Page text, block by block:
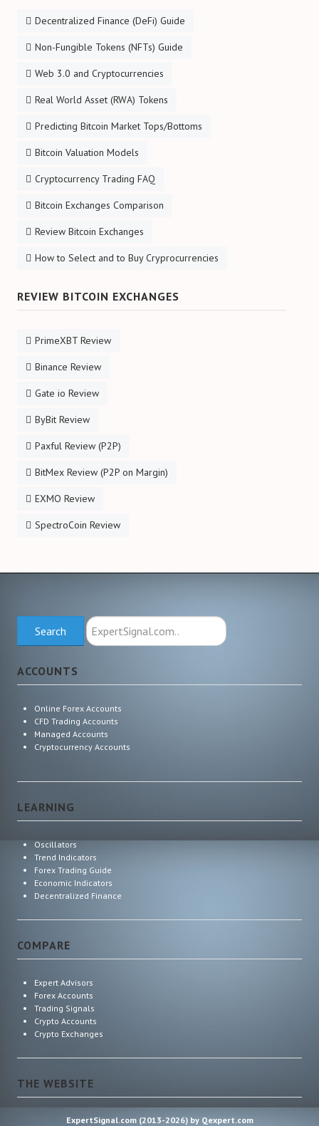
Decentralized Finance (DeFi) Guide
Non-Fungible Tokens (NFTs) Guide
Web 3.0 and Cryptocurrencies
Real World Asset (RWA) Tokens
Predicting Bitcoin Market Tops/Bottoms
Bitcoin Valuation Models
Cryptocurrency Trading FAQ
Bitcoin Exchanges Comparison
Review Bitcoin Exchanges
How to Select and to Buy Cryprocurrencies
REVIEW BITCOIN EXCHANGES
PrimeXBT Review
Binance Review
Gate io Review
ByBit Review
Paxful Review (P2P)
BitMex Review (P2P on Margin)
EXMO Review
SpectroCoin Review
Search
Search
ExpertSignal.com
ACCOUNTS
Online Forex Accounts
CFD Trading Accounts
Managed Accounts
Cryptocurrency Accounts
LEARNING
Oscillators
Trend Indicators
Forex Trading Guide
Economic Indicators
Decentralized Finance
COMPARE
Expert Advisors
Forex Accounts
Trading Signals
Crypto Accounts
Crypto Exchanges
THE WEBSITE
ExpertSignal.com (2013-2026) by Qexpert.com